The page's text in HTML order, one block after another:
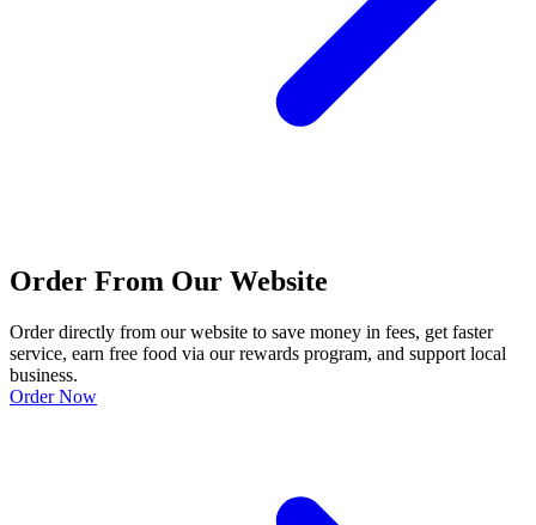
Order From Our Website
Order directly from our website to save money in fees, get faster
service, earn free food via our rewards program, and support local
business.
Order Now